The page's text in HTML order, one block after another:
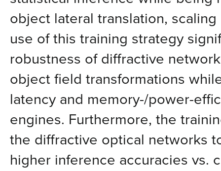
object lateral translation,
use of this training strategy
robustness of diffractive
object field transformations
latency and memory-/power-
engines. Furthermore, the
the diffractive optical networks
higher inference accuracies vs.